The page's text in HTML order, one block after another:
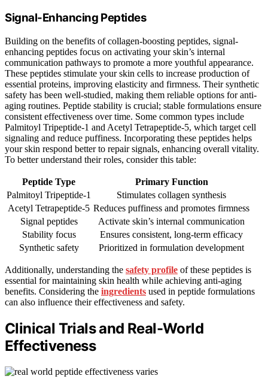
Signal-Enhancing Peptides
Building on the benefits of collagen-boosting peptides, signal-
enhancing peptides focus on activating your skin’s internal
communication pathways to promote a more youthful appearance.
These peptides stimulate your skin cells to increase production of
essential proteins, improving elasticity and firmness. Their synthetic
safety has been well-studied, making them reliable options for anti-
aging routines. Peptide stability is crucial; stable formulations ensure
consistent effectiveness over time. Some common types include
Palmitoyl Tripeptide-1 and Acetyl Tetrapeptide-5, which target cell
signaling and reduce puffiness. Incorporating these peptides helps
your skin respond better to repair signals, enhancing overall vitality.
To better understand their roles, consider this table:
Peptide Type
Primary Function
Palmitoyl Tripeptide-1
Stimulates collagen synthesis
Acetyl Tetrapeptide-5 Reduces puffiness and promotes firmness
Signal peptides
Activate skin’s internal communication
Stability focus
Ensures consistent, long-term efficacy
Synthetic safety
Prioritized in formulation development
Additionally, understanding the safety profile of these peptides is
essential for maintaining skin health while achieving anti-aging
benefits. Considering the ingredients used in peptide formulations
can also influence their effectiveness and safety.
Clinical Trials and Real-World
Effectiveness